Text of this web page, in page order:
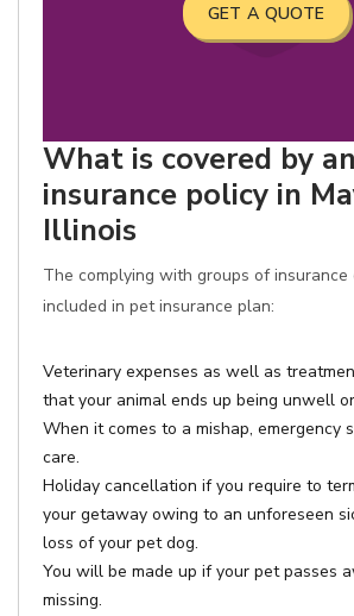
GET A QUOTE
What is covered by
insurance policy in
Illinois
The complying with groups of insurance
included in pet insurance plan:
Veterinary expenses as well as
that your animal ends up being unwell
When it comes to a mishap, emergency
care.
Holiday cancellation if you require to
your getaway owing to an unforeseen
loss of your pet dog.
You will be made up if your pet passes
missing.